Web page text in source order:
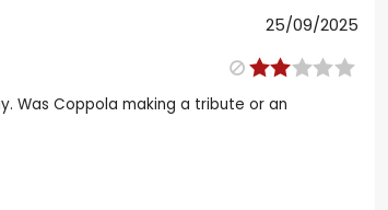
25/09/2025
Was Coppola making a tribute or an